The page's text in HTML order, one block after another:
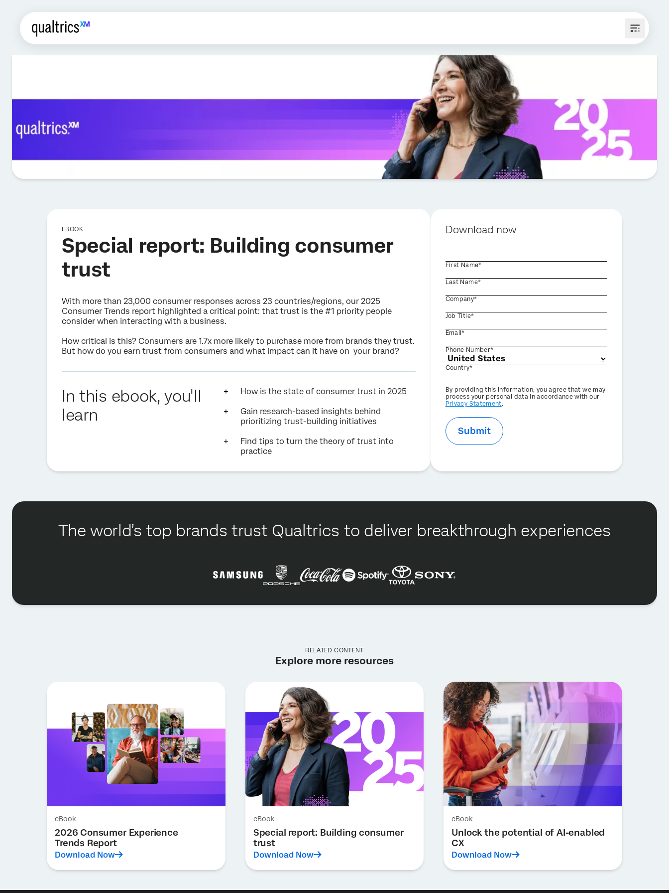
EBOOK
Special report: Building consumer
trust
With more than 23,000 consumer responses across 23 countries/regions, our 2025
Consumer Trends report highlighted a critical point: that trust is the #1 priority people
consider when interacting with a business.
How critical is this? Consumers are 1.7x more likely to purchase more from brands they trust.
But how do you earn trust from consumers and what impact can it have on your brand?
In this ebook, you'll
learn
How is the state of consumer trust in 2025
Gain research-based insights behind
prioritizing trust-building initiatives
Find tips to turn the theory of trust into
practice
Download now
First Name*
Last Name*
Company*
Job Title*
Email*
Phone Number*
Country*
Privacy
Optin
By providing this information, you agree that we may
process your personal data in accordance with our
Privacy Statement.
Submit
The world’s top brands trust Qualtrics to deliver breakthrough experiences
RELATED CONTENT
Explore more resources
eBook
2026 Consumer Experience
Trends Report
Download Now
eBook
Special report: Building consumer
trust
Download Now
eBook
Unlock the potential of AI-enabled
CX
Download Now